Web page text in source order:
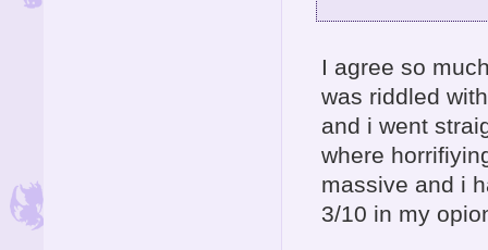
I agree so
was riddled
and i went
where
massive and i
3/10 in my